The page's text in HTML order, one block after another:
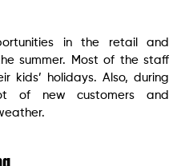
in the retail and
summer. Most of the staff
kids’ holidays. Also, during
of new customers and